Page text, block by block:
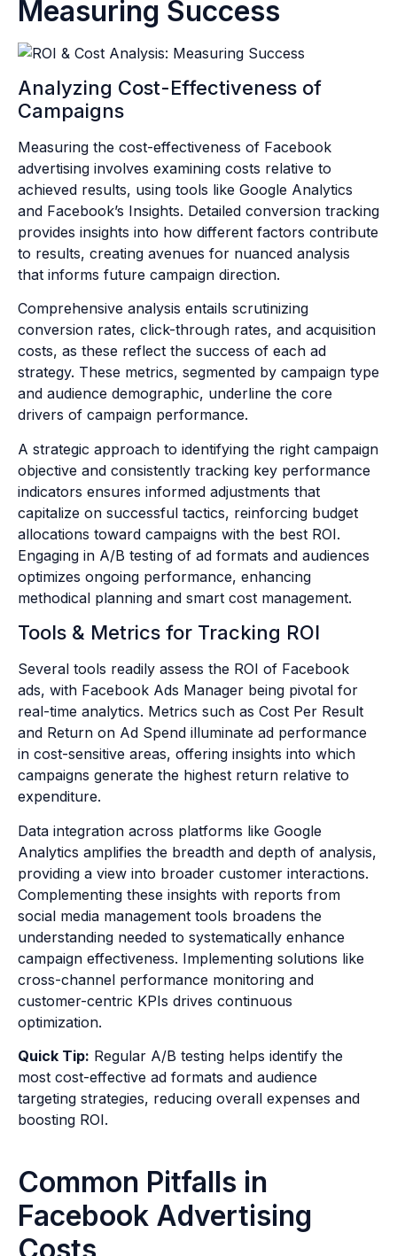
Measuring Success
Analyzing Cost-Effectiveness of
Campaigns
Measuring the cost-effectiveness of Facebook
advertising involves examining costs relative to
achieved results, using tools like Google Analytics
and Facebook’s Insights. Detailed conversion tracking
provides insights into how different factors contribute
to results, creating avenues for nuanced analysis
that informs future campaign direction.
Comprehensive analysis entails scrutinizing
conversion rates, click-through rates, and acquisition
costs, as these reflect the success of each ad
strategy. These metrics, segmented by campaign type
and audience demographic, underline the core
drivers of campaign performance.
A strategic approach to identifying the right campaign
objective and consistently tracking key performance
indicators ensures informed adjustments that
capitalize on successful tactics, reinforcing budget
allocations toward campaigns with the best ROI.
Engaging in A/B testing of ad formats and audiences
optimizes ongoing performance, enhancing
methodical planning and smart cost management.
Tools & Metrics for Tracking ROI
Several tools readily assess the ROI of Facebook
ads, with Facebook Ads Manager being pivotal for
real-time analytics. Metrics such as Cost Per Result
and Return on Ad Spend illuminate ad performance
in cost-sensitive areas, offering insights into which
campaigns generate the highest return relative to
expenditure.
Data integration across platforms like Google
Analytics amplifies the breadth and depth of analysis,
providing a view into broader customer interactions.
Complementing these insights with reports from
social media management tools broadens the
understanding needed to systematically enhance
campaign effectiveness. Implementing solutions like
cross-channel performance monitoring and
customer-centric KPIs drives continuous
optimization.
Quick Tip: Regular A/B testing helps identify the
most cost-effective ad formats and audience
targeting strategies, reducing overall expenses and
boosting ROI.
Common Pitfalls in
Facebook Advertising